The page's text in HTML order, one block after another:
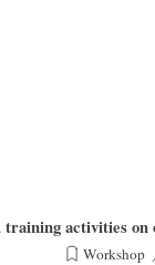
activities
Workshop